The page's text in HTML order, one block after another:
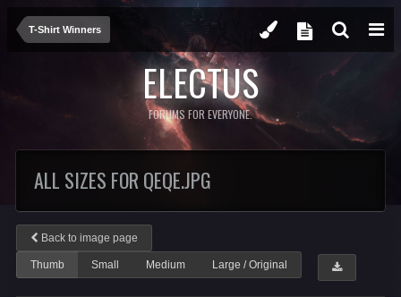
T-Shirt Winners
ELECTUS
FORUMS FOR EVERYONE.
ALL SIZES FOR QEQE.JPG
Back to image page
Thumb Small Medium Large / Original